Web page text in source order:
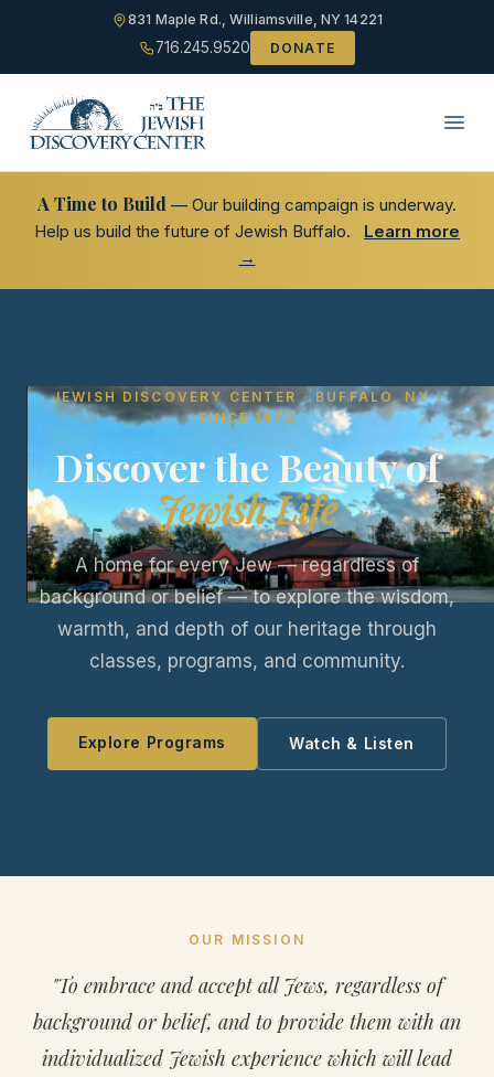
831 Maple Rd., Williamsville, NY 14221
716.245.9520 DONATE
A Time to Build — Our building campaign is underway.
Help us build the future of Jewish Buffalo.
Learn more
→
JEWISH DISCOVERY CENTER · BUFFALO, NY ·
SINCE 1972
Discover the Beauty of
Jewish Life
A home for every Jew — regardless of
background or belief — to explore the wisdom,
warmth, and depth of our heritage through
classes, programs, and community.
Explore Programs Watch & Listen
OUR MISSION
"To embrace and accept all Jews, regardless of
background or belief, and to provide them with an
individualized Jewish experience which will lead